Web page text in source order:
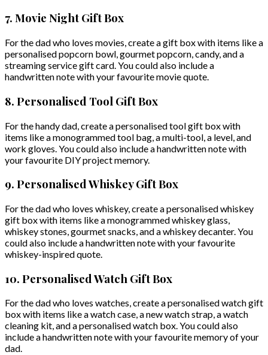
7. Movie Night Gift Box
For the dad who loves movies, create a gift box with items like a
personalised popcorn bowl, gourmet popcorn, candy, and a
streaming service gift card. You could also include a
handwritten note with your favourite movie quote.
8. Personalised Tool Gift Box
For the handy dad, create a personalised tool gift box with
items like a monogrammed tool bag, a multi-tool, a level, and
work gloves. You could also include a handwritten note with
your favourite DIY project memory.
9. Personalised Whiskey Gift Box
For the dad who loves whiskey, create a personalised whiskey
gift box with items like a monogrammed whiskey glass,
whiskey stones, gourmet snacks, and a whiskey decanter. You
could also include a handwritten note with your favourite
whiskey-inspired quote.
10. Personalised Watch Gift Box
For the dad who loves watches, create a personalised watch gift
box with items like a watch case, a new watch strap, a watch
cleaning kit, and a personalised watch box. You could also
include a handwritten note with your favourite memory of your
dad.